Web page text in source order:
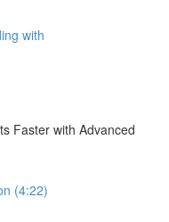
with
Faster with Advanced
(4:22)